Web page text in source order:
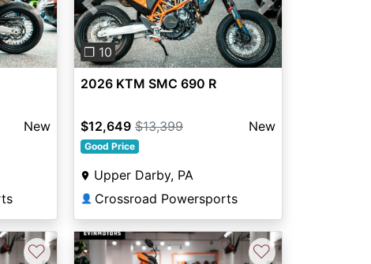
Next
New
Previous Next
❐ 10
2026 KTM SMC 690 R
$12,649 $13,399 New
Good Price
Upper Darby, PA
👤 Crossroad Powersports
♡ ♡